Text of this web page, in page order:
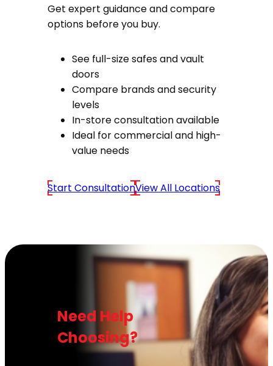
Get expert guidance and compare
options before you buy.
See full-size safes and vault
doors
Compare brands and security
levels
In-store consultation available
Ideal for commercial and high-
value needs
Start ConsultationView All Locations
Need Help
Choosing?